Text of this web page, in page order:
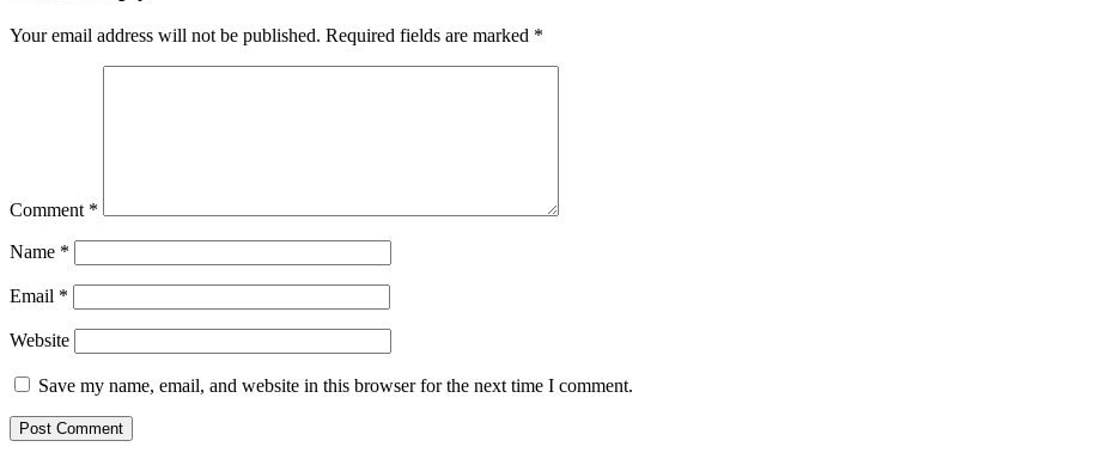
Your email address will not be published. Required fields are marked *
Comment *
Name *
Email *
Website
Save my name, email, and website in this browser for the next time I comment.